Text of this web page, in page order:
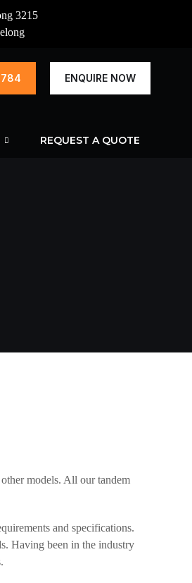
3215
ENQUIRE NOW
REQUEST A QUOTE
models. All our tandem
and specifications.
Having been in the industry